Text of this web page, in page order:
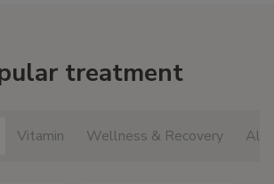
treatment
Vitamin Wellness & Recovery All